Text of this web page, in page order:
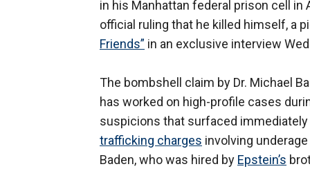
in his Manhattan federal prison cell
official ruling that he killed himself, a
Friends” in an exclusive interview
The bombshell claim by Dr. Michael
has worked on high-profile cases
suspicions that surfaced
trafficking charges involving
Baden, who was hired by Epstein’s